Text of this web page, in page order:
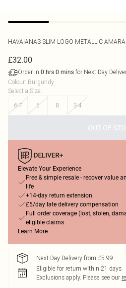
HAVAIANAS SLIM LOGO METALLIC
£32.00
Order in 0 hrs 0 mins for Next Day
Colour: Burgundy
Select a Size:
6-7
5 8 3-4
OUT OF
Elevate Your Experience
Free & simple resale - recover value
life
+14-day return extension
£5/day late delivery compensation
Full order coverage (lost, stolen,
eligible claims
Learn More
Next Day Delivery from £5.99
Eligible for return within 21 days
Exclusions apply. Please see our